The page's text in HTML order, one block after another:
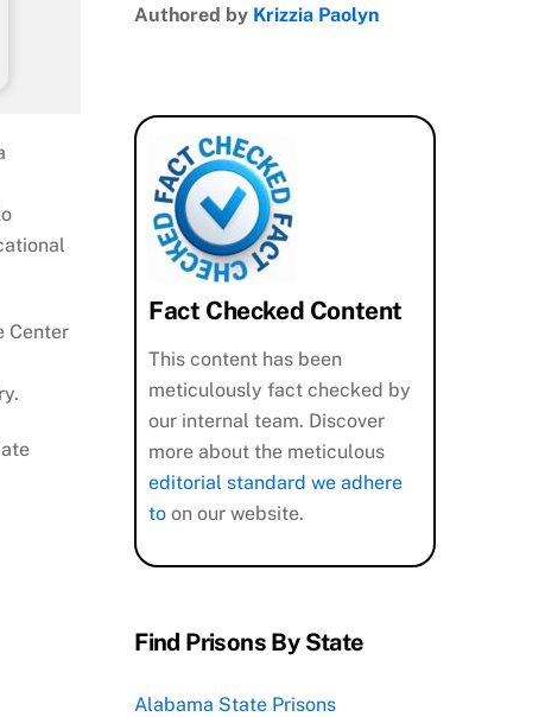
Center
Authored by Krizzia Paolyn
Fact Checked Content
This content has been
meticulously fact checked by
our internal team. Discover
more about the meticulous
editorial standard we adhere
to on our website.
Find Prisons By State
Alabama State Prisons